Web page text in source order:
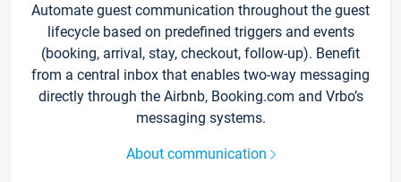
Automate guest communication throughout the guest
lifecycle based on predefined triggers and events
(booking, arrival, stay, checkout, follow-up). Benefit
from a central inbox that enables two-way messaging
directly through the Airbnb, Booking.com and Vrbo’s
messaging systems.
About communication